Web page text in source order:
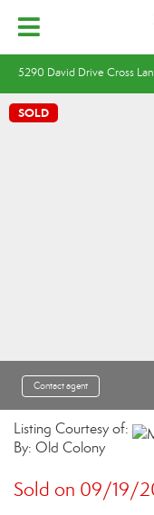
5290 David Drive Cross
SOLD
Contact agent
Listing Courtesy of:
By: Old Colony
Sold on 09/19/